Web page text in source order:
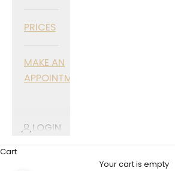
PRICES
MAKE AN
APPOINTMENT
LOGIN
Cart
Your cart is empty